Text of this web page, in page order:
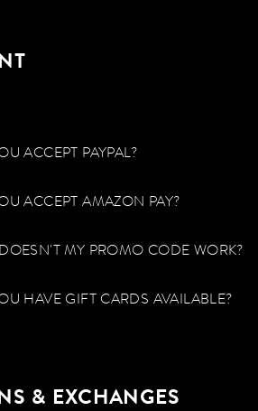
ACCEPT PAYPAL?
ACCEPT AMAZON PAY?
MY PROMO CODE WORK?
HAVE GIFT CARDS AVAILABLE?
& EXCHANGES